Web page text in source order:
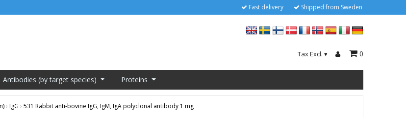
Fast delivery Shipped from Sweden
Tax Excl. ▾ 0
Antibodies (by target species) Proteins
› IgG › 531 Rabbit anti-bovine IgG, IgM, IgA polyclonal antibody 1 mg